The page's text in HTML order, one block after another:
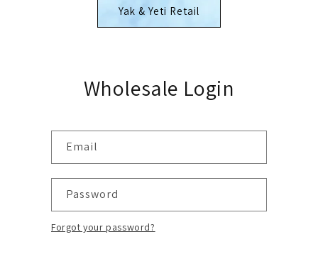
Yak & Yeti Retail
Wholesale Login
Email
Password
Forgot your password?